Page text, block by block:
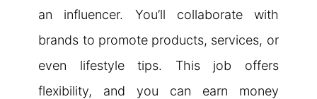
an influencer. You’ll collaborate with
brands to promote products, services, or
even lifestyle tips. This job offers
flexibility, and you can earn money